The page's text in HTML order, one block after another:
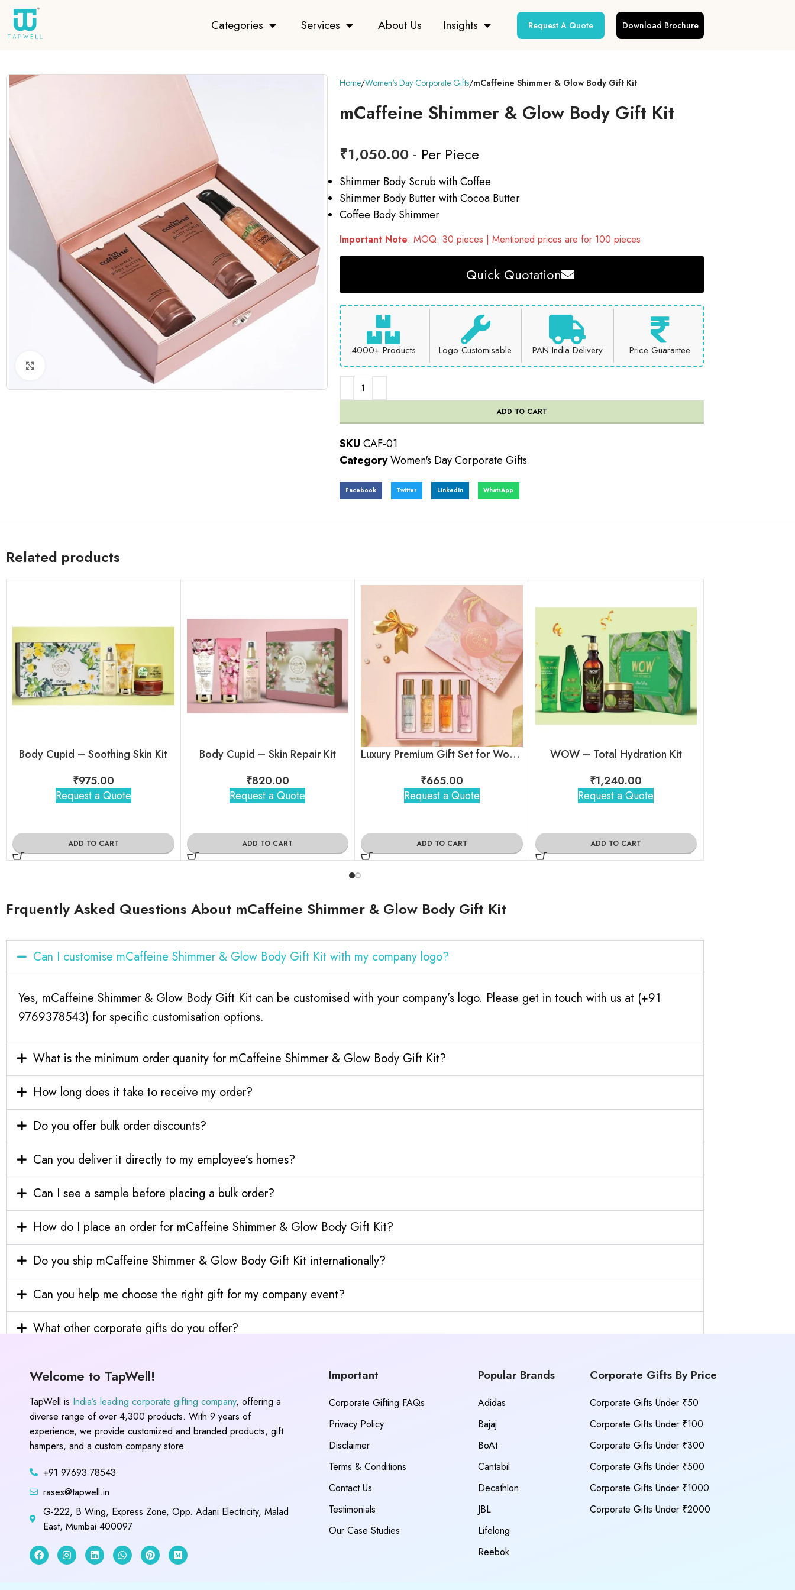
Categories Services About Us Insights Request A Quote Download Brochure
Home Women's Day Corporate Gifts mCaffeine Shimmer & Glow Body Gift Kit
mCaffeine Shimmer & Glow Body Gift Kit
₹1,050.00 - Per Piece
Shimmer Body Scrub with Coffee
Shimmer Body Butter with Cocoa Butter
Coffee Body Shimmer
Important Note: MOQ: 30 pieces | Mentioned prices are for 100 pieces
Quick Quotation
4000+ Products Logo Customisable PAN India Delivery Price Guarantee
ADD TO CART
SKU CAF-01
CategoryWomen's Day Corporate Gifts
Facebook Twitter LinkedIn WhatsApp
Related products
Body Cupid – Soothing Skin Kit
₹975.00
Request a Quote
ADD TO CART
Body Cupid – Skin Repair Kit
₹820.00
Request a Quote
ADD TO CART
Luxury Premium Gift Set for Women
₹665.00
Request a Quote
ADD TO CART
WOW – Total Hydration Kit
₹1,240.00
Request a Quote
ADD TO CART
Frquently Asked Questions About mCaffeine Shimmer & Glow Body Gift Kit
Can I customise mCaffeine Shimmer & Glow Body Gift Kit with my company logo?
Yes, mCaffeine Shimmer & Glow Body Gift Kit can be customised with your company’s logo. Please get in touch with us at (+91
9769378543) for specific customisation options.
What is the minimum order quanity for mCaffeine Shimmer & Glow Body Gift Kit?
How long does it take to receive my order?
Do you offer bulk order discounts?
Can you deliver it directly to my employee’s homes?
Can I see a sample before placing a bulk order?
How do I place an order for mCaffeine Shimmer & Glow Body Gift Kit?
Do you ship mCaffeine Shimmer & Glow Body Gift Kit internationally?
Can you help me choose the right gift for my company event?
What other corporate gifts do you offer?
Welcome to TapWell!
TapWell is India’s leading corporate gifting company, offering a
diverse range of over 4,300 products. With 9 years of
experience, we provide customized and branded products, gift
hampers, and a custom company store.
+91 97693 78543
rases@tapwell.in
G-222, B Wing, Express Zone, Opp. Adani Electricity, Malad
East, Mumbai 400097
Important
Corporate Gifting FAQs
Privacy Policy
Disclaimer
Terms & Conditions
Contact Us
Testimonials
Our Case Studies
Popular Brands
Adidas
Bajaj
BoAt
Cantabil
Decathlon
JBL
Lifelong
Reebok
Corporate Gifts By Price
Corporate Gifts Under ₹50
Corporate Gifts Under ₹100
Corporate Gifts Under ₹300
Corporate Gifts Under ₹500
Corporate Gifts Under ₹1000
Corporate Gifts Under ₹2000